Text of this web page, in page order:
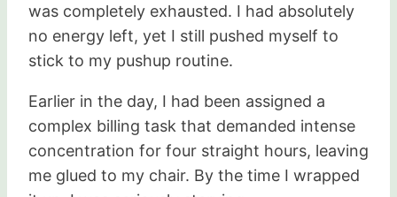
was completely exhausted. I had absolutely
no energy left, yet I still pushed myself to
stick to my pushup routine.
Earlier in the day, I had been assigned a
complex billing task that demanded intense
concentration for four straight hours, leaving
me glued to my chair. By the time I wrapped